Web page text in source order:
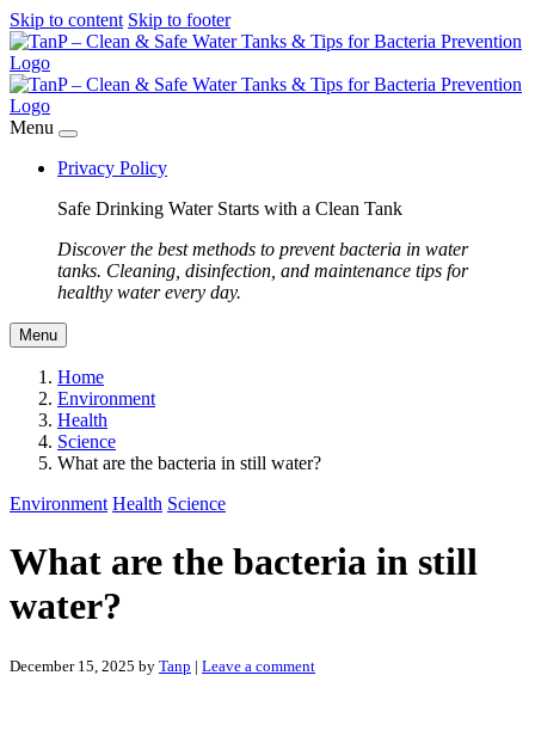
Skip to content Skip to footer
Menu
Privacy Policy
Safe Drinking Water Starts with a Clean Tank
Discover the best methods to prevent bacteria in water
tanks. Cleaning, disinfection, and maintenance tips for
healthy water every day.
Menu
Home
Environment
Health
Science
What are the bacteria in still water?
Environment Health Science
What are the bacteria in still
water?
December 15, 2025 by Tanp | Leave a comment